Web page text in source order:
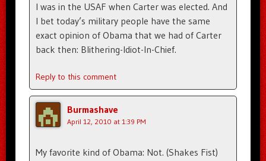
I was in the USAF when Carter was elected. And
I bet today’s military people have the same
exact opinion of Obama that we had of Carter
back then: Blithering-Idiot-In-Chief.
Reply to this comment
Burmashave
April 12, 2010 at 1:39 PM
My favorite kind of Obama: Not. (Shakes Fist)